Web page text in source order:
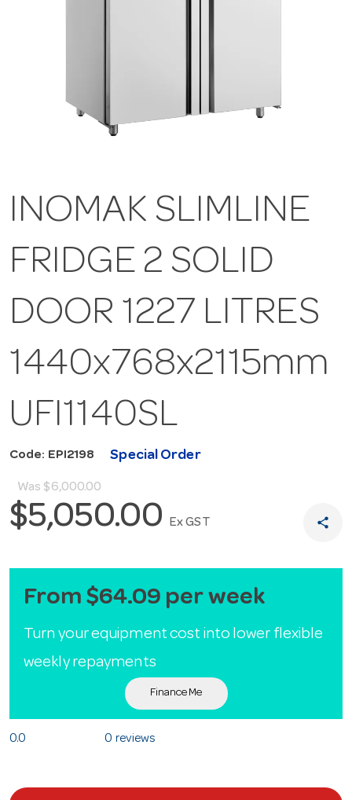
INOMAK SLIMLINE
FRIDGE 2 SOLID
DOOR 1227 LITRES
1440x768x2115mm
UFI1140SL
Code: EPI2198 Special Order
Was $6,000.00
$5,050.00 Ex GST share
From $64.09 per week
Turn your equipment cost into lower flexible
weekly repayments
Finance Me
0.0 0 reviews